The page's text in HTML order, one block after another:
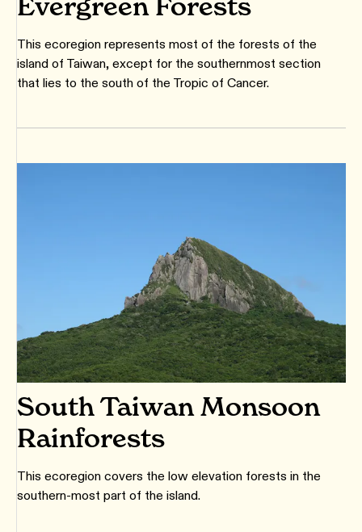
This ecoregion represents most of the forests of the
island of Taiwan, except for the southernmost section
that lies to the south of the Tropic of Cancer.
South Taiwan Monsoon
Rainforests
This ecoregion covers the low elevation forests in the
southern-most part of the island.